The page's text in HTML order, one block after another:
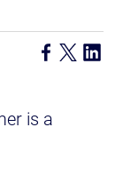
is a